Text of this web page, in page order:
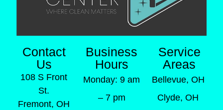
Contact
Us
108 S Front
St.
Fremont, OH
Business
Hours
Monday: 9 am
– 7 pm
Service
Areas
Bellevue, OH
Clyde, OH